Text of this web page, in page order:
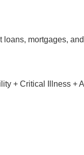
mortgages,
+ Critical Illness +